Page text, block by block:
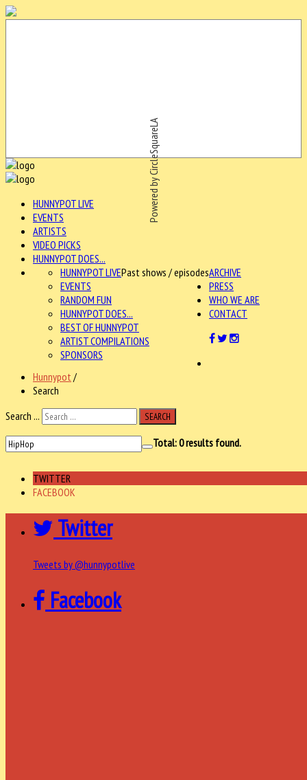
Powered by CircleSquareLA
HUNNYPOT LIVE
EVENTS
ARTISTS
VIDEO PICKS
HUNNYPOT DOES...
ARCHIVE
HUNNYPOT LIVEPast shows / episodes
EVENTS
RANDOM FUN
HUNNYPOT DOES...
BEST OF HUNNYPOT
ARTIST COMPILATIONS
SPONSORS
PRESS
WHO WE ARE
CONTACT
Hunnypot /
Search
Search ...
SEARCH
Total:0results found.
TWITTER
FACEBOOK
Twitter
Tweets by @hunnypotlive
Facebook